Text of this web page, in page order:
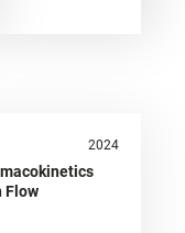
2024
Flow